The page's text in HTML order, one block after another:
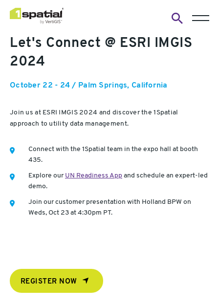
search
Let's Connect @ ESRI IMGIS
2024
October 22 - 24 / Palm Springs, California
Join us at ESRI IMGIS 2024 and discover the 1Spatial
approach to utility data management.
Connect with the 1Spatial team in the expo hall at booth
435.
Explore our UN Readiness App and schedule an expert-led
demo.
Join our customer presentation with Holland BPW on
Weds, Oct 23 at 4:30pm PT.
REGISTER NOW